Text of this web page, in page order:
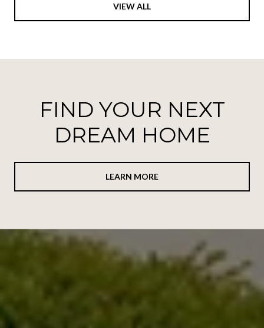
VIEW ALL
FIND YOUR NEXT
DREAM HOME
LEARN MORE